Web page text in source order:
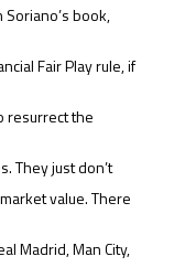
book,
Fair Play rule, if
resurrect the
They just don’t
value. There
Madrid, Man City,